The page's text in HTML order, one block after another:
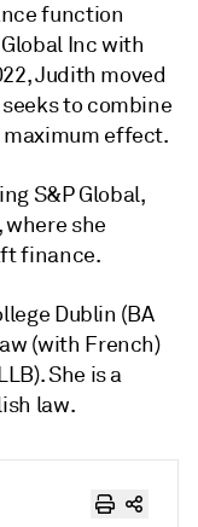
function
Inc with
Judith moved
to combine
effect.
S&P Global,
she
finance.
Dublin (BA
(with French)
She is a
law.